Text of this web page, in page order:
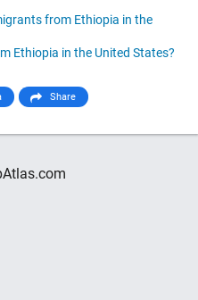
from Ethiopia in the
Ethiopia in the United States?
Share